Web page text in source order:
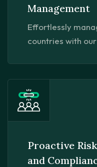
Management
Effortlessly
countries with
Proactive
and